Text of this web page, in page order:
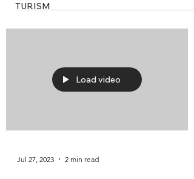
TURISM
Load video
Jul 27, 2023 2 min read